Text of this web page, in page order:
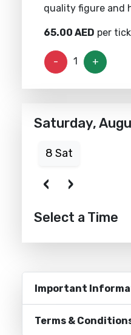
quality figure and
65.00 AED per
- 1 +
Saturday,
8 Sat
‹ ›
Select a Time
Important
Terms &